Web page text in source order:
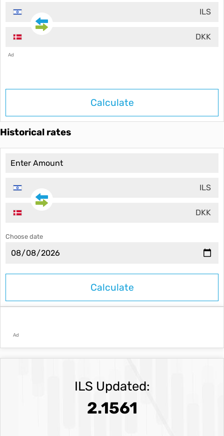
ILS
DKK
Ad
Calculate
Historical rates
ILS
DKK
Choose date
Ad
ILS Updated:
2.1561